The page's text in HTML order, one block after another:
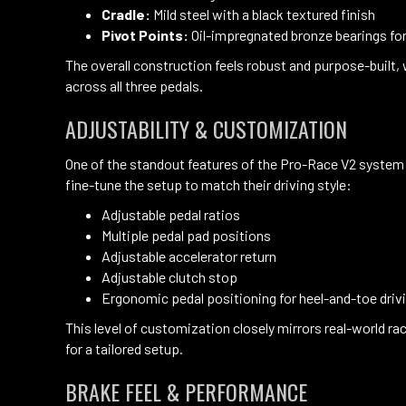
Cradle: Mild steel with a black textured finish
Pivot Points: Oil-impregnated bronze bearings
The overall construction feels robust and purpose-
across all three pedals.
ADJUSTABILITY & CUSTOMIZATION
One of the standout features of the Pro-Race V2
fine-tune the setup to match their driving style:
Adjustable pedal ratios
Multiple pedal pad positions
Adjustable accelerator return
Adjustable clutch stop
Ergonomic pedal positioning for heel-and-toe
This level of customization closely mirrors real-world
for a tailored setup.
BRAKE FEEL & PERFORMANCE